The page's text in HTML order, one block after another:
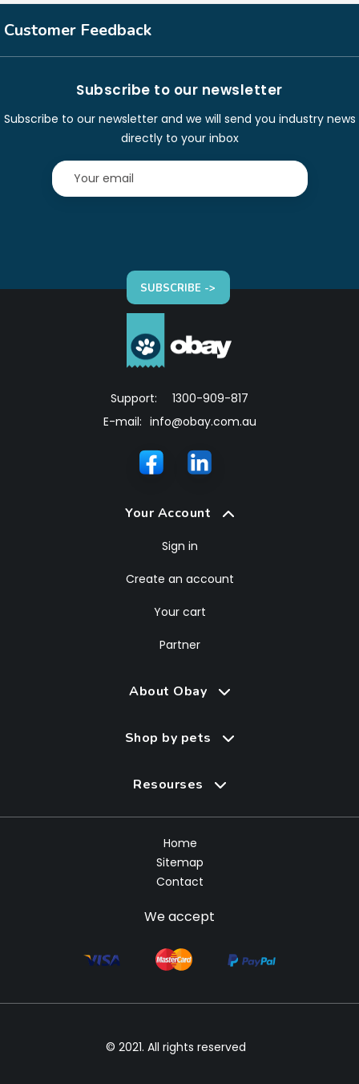
Customer Feedback
Subscribe to our newsletter
Subscribe to our newsletter and we will send you industry news
directly to your inbox
SUBSCRIBE ->
Support:
1300-909-817
E-mail: info@obay.com.au
Your Account
Sign in
Create an account
Your cart
Partner
About Obay
Shop by pets
Resourses
Home
Sitemap
Contact
We accept
© 2021. All rights reserved